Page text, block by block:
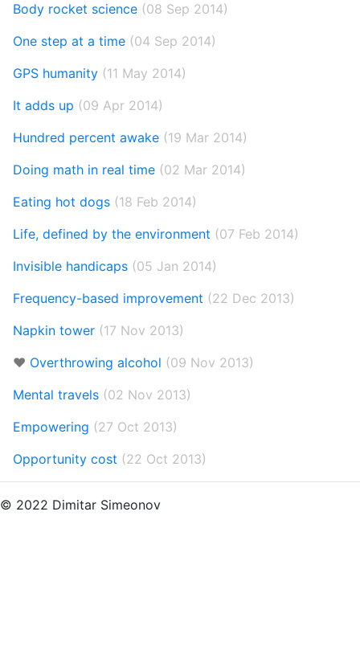
Body rocket science (08 Sep 2014)
One step at a time (04 Sep 2014)
GPS humanity (11 May 2014)
It adds up (09 Apr 2014)
Hundred percent awake (19 Mar 2014)
Doing math in real time (02 Mar 2014)
Eating hot dogs (18 Feb 2014)
Life, defined by the environment (07 Feb 2014)
Invisible handicaps (05 Jan 2014)
Frequency-based improvement (22 Dec 2013)
Napkin tower (17 Nov 2013)
❤️ Overthrowing alcohol (09 Nov 2013)
Mental travels (02 Nov 2013)
Empowering (27 Oct 2013)
Opportunity cost (22 Oct 2013)
© 2022 Dimitar Simeonov